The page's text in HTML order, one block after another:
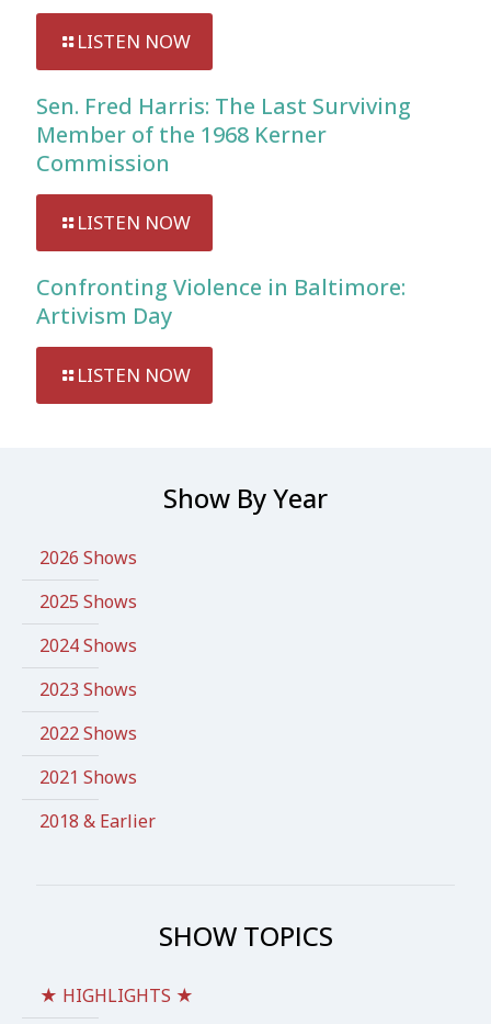
LISTEN NOW
Sen. Fred Harris: The Last Surviving
Member of the 1968 Kerner
Commission
LISTEN NOW
Confronting Violence in Baltimore:
Artivism Day
LISTEN NOW
Show By Year
2026 Shows
2025 Shows
2024 Shows
2023 Shows
2022 Shows
2021 Shows
2018 & Earlier
SHOW TOPICS
★ HIGHLIGHTS ★